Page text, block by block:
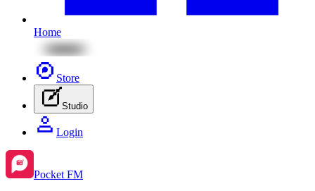
Home
Store
Studio
Login
Pocket FM